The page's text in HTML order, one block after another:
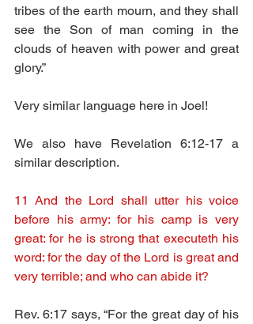
tribes of the earth mourn, and they shall
see the Son of man coming in the
clouds of heaven with power and great
glory.”
Very similar language here in Joel!
We also have Revelation 6:12-17 a
similar description.
11 And the Lord shall utter his voice
before his army: for his camp is very
great: for he is strong that executeth his
word: for the day of the Lord is great and
very terrible; and who can abide it?
Rev. 6:17 says, “For the great day of his